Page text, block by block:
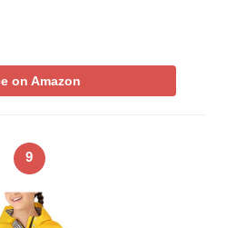
on Amazon
9